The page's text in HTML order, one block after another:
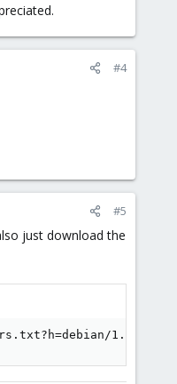
#4
#5
just download the
1.8.19-5